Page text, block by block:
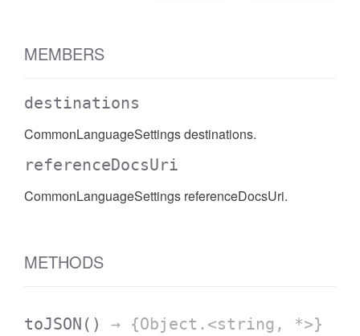
MEMBERS
destinations
CommonLanguageSettings destinations.
referenceDocsUri
CommonLanguageSettings referenceDocsUri.
METHODS
toJSON () → {Object.<string, *>}